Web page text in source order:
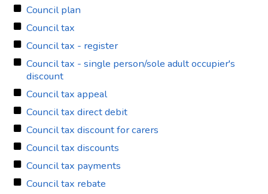
Council plan
Council tax
Council tax - register
Council tax - single person/sole adult occupier's
discount
Council tax appeal
Council tax direct debit
Council tax discount for carers
Council tax discounts
Council tax payments
Council tax rebate